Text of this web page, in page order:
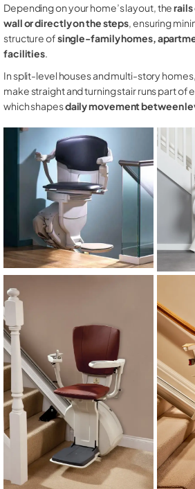
Depending on your home’s layout, therails
wall or directly on the steps, ensuring
structure ofsingle-family homes,
facilities.
In split-level houses and multi-story
make straight and turning stair runs part of
which shapesdaily movement between